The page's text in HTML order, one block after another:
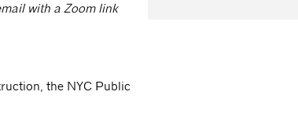
with a Zoom link
the NYC Public